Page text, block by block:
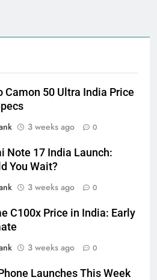
Camon 50 Ultra India Price
3 weeks ago 0
Note 17 India Launch:
You Wait?
3 weeks ago 0
C100x Price in India: Early
3 weeks ago 0
Launches This Week